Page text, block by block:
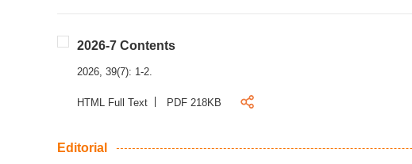
2026-7 Contents
2026, 39(7): 1-2.
HTML Full Text PDF 218KB
Editorial